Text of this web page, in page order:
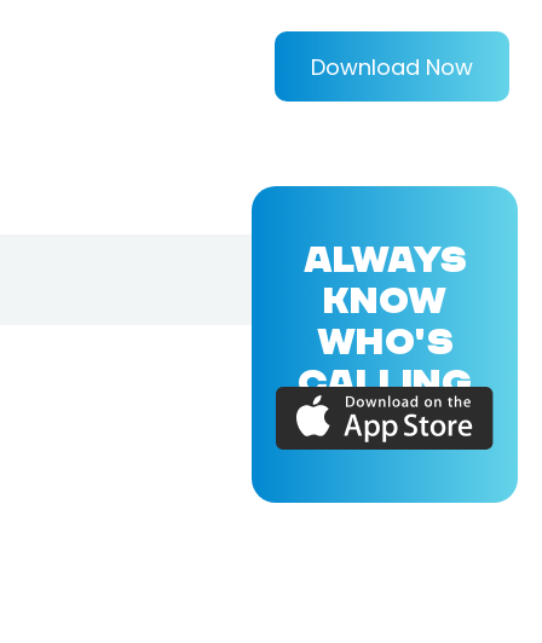
Download Now
ALWAYS
KNOW
WHO'S
CALLING